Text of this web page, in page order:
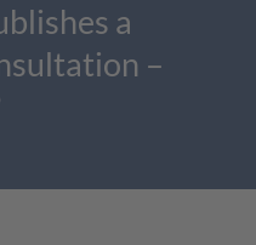
a
–